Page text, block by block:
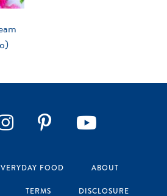
Instagram
FOOD ABOUT
TERMS DISCLOSURE